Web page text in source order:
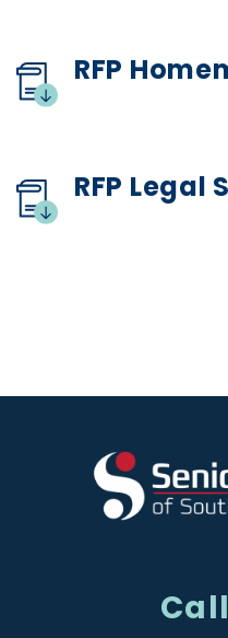
RFP
RFP Legal